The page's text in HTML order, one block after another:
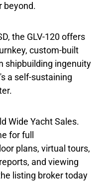
beyond.
the GLV-120 offers
custom-built
shipbuilding ingenuity
a self-sustaining
Wide Yacht Sales.
for full
plans, virtual tours,
and viewing
listing broker today